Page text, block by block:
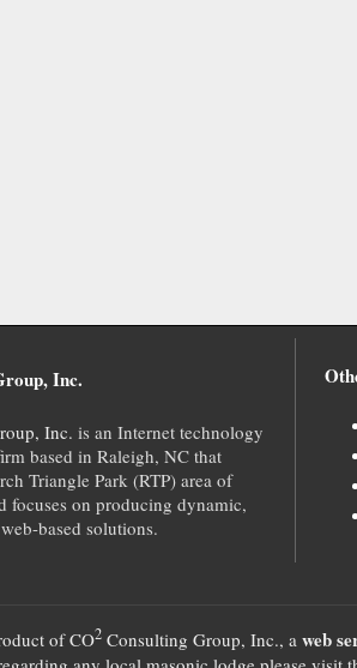
Inc.
Inc. is an Internet technology
based in Raleigh, NC that
Triangle Park (RTP) area of
focuses on producing dynamic,
based solutions.
ofCO2 Consulting Group, Inc., a web